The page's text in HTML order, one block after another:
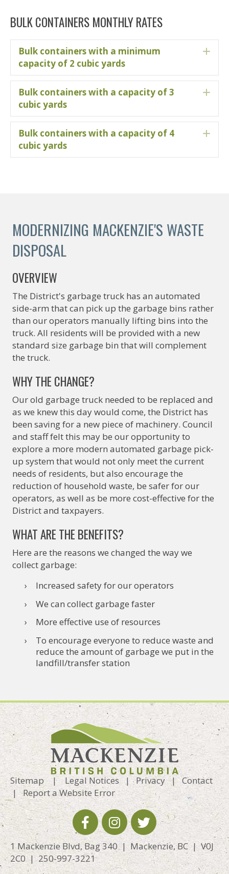
BULK CONTAINERS MONTHLY RATES
Bulk containers with a minimum
capacity of 2 cubic yards
Bulk containers with a capacity of 3
cubic yards
Bulk containers with a capacity of 4
cubic yards
MODERNIZING MACKENZIE'S WASTE
DISPOSAL
OVERVIEW
The District's garbage truck has an automated
side-arm that can pick up the garbage bins rather
than our operators manually lifting bins into the
truck. All residents will be provided with a new
standard size garbage bin that will complement
the truck.
WHY THE CHANGE?
Our old garbage truck needed to be replaced and
as we knew this day would come, the District has
been saving for a new piece of machinery. Council
and staff felt this may be our opportunity to
explore a more modern automated garbage pick-
up system that would not only meet the current
needs of residents, but also encourage the
reduction of household waste, be safer for our
operators, as well as be more cost-effective for the
District and taxpayers.
WHAT ARE THE BENEFITS?
Here are the reasons we changed the way we
collect garbage:
Increased safety for our operators
We can collect garbage faster
More effective use of resources
To encourage everyone to reduce waste and
reduce the amount of garbage we put in the
landfill/transfer station
Sitemap | Legal Notices |Privacy | Contact
|Report a Website Error
1 Mackenzie Blvd, Bag 340 | Mackenzie, BC | V0J
2C0 | 250-997-3221